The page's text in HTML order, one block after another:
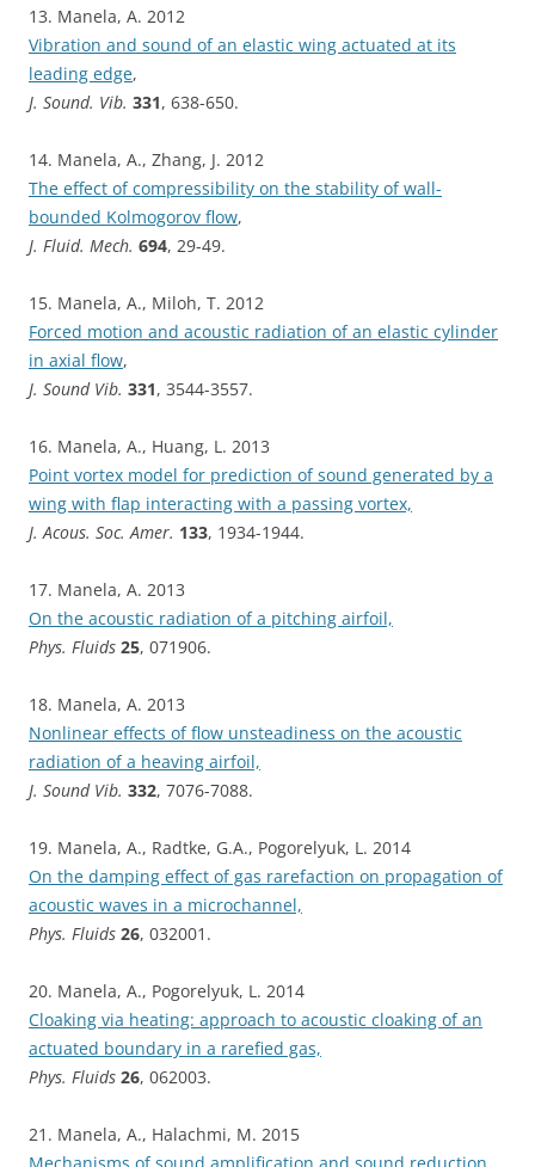
13. Manela, A. 2012
Vibration and sound of an elastic wing actuated at its
leading edge,
J. Sound. Vib. 331, 638-650.
14. Manela, A., Zhang, J. 2012
The effect of compressibility on the stability of wall-
bounded Kolmogorov flow,
J. Fluid. Mech. 694, 29-49.
15. Manela, A., Miloh, T. 2012
Forced motion and acoustic radiation of an elastic cylinder
in axial flow,
J. Sound Vib. 331, 3544-3557.
16. Manela, A., Huang, L. 2013
Point vortex model for prediction of sound generated by a
wing with flap interacting with a passing vortex,
J. Acous. Soc. Amer. 133, 1934-1944.
17. Manela, A. 2013
On the acoustic radiation of a pitching airfoil,
Phys. Fluids 25, 071906.
18. Manela, A. 2013
Nonlinear effects of flow unsteadiness on the acoustic
radiation of a heaving airfoil,
J. Sound Vib. 332, 7076-7088.
19. Manela, A., Radtke, G.A., Pogorelyuk, L. 2014
On the damping effect of gas rarefaction on propagation of
acoustic waves in a microchannel,
Phys. Fluids 26, 032001.
20. Manela, A., Pogorelyuk, L. 2014
Cloaking via heating: approach to acoustic cloaking of an
actuated boundary in a rarefied gas,
Phys. Fluids 26, 062003.
21. Manela, A., Halachmi, M. 2015
Mechanisms of sound amplification and sound reduction